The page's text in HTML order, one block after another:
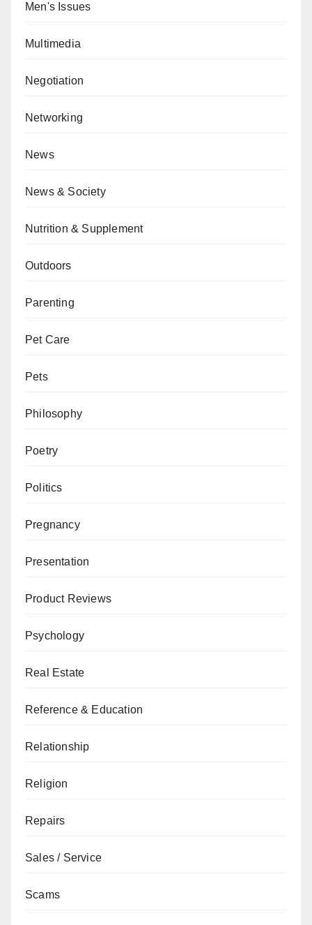
Men's Issues
Multimedia
Negotiation
Networking
News
News & Society
Nutrition & Supplement
Outdoors
Parenting
Pet Care
Pets
Philosophy
Poetry
Politics
Pregnancy
Presentation
Product Reviews
Psychology
Real Estate
Reference & Education
Relationship
Religion
Repairs
Sales / Service
Scams